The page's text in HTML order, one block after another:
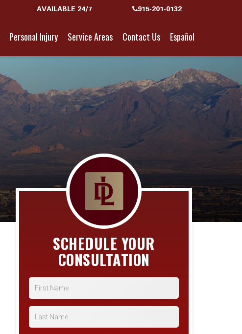
AVAILABLE 24/7 915-201-0132
Personal Injury Service Areas Contact Us Español
SCHEDULE YOUR
CONSULTATION
First Name
Last Name